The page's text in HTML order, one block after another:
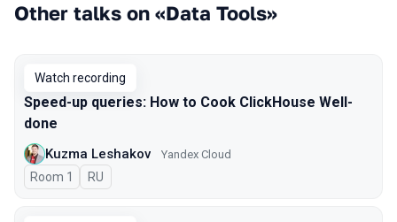
Other talks on «Data Tools»
Watch recording
Speed-up queries: How to Cook ClickHouse Well-
done
Kuzma Leshakov Yandex Cloud
Room 1 In Russian
RU